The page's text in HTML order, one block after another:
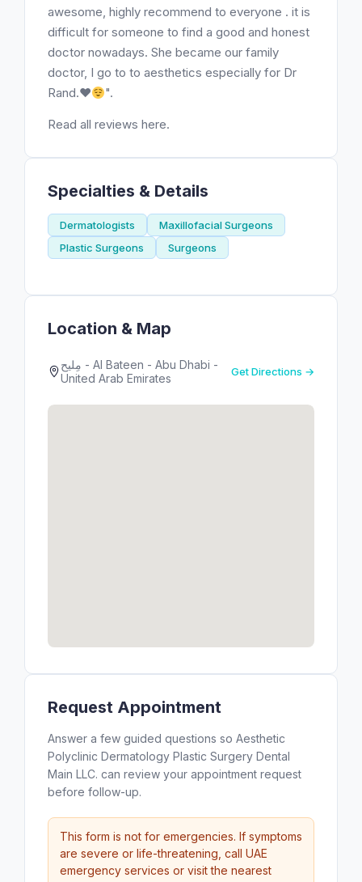
awesome, highly recommend to everyone . it is
difficult for someone to find a good and honest
doctor nowadays. She became our family
doctor, I go to to aesthetics especially for Dr
Rand.♥️ ".
Read all reviews here.
Specialties & Details
Dermatologists
Maxillofacial Surgeons
Plastic Surgeons
Surgeons
Location & Map
مِليح - Al Bateen - Abu Dhabi -
United Arab Emirates
Get Directions →
Request Appointment
Answer a few guided questions so Aesthetic
Polyclinic Dermatology Plastic Surgery Dental
Main LLC. can review your appointment request
before follow-up.
This form is not for emergencies. If symptoms
are severe or life-threatening, call UAE
emergency services or visit the nearest